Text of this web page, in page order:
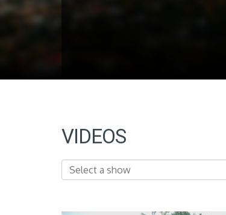
VIDEOS